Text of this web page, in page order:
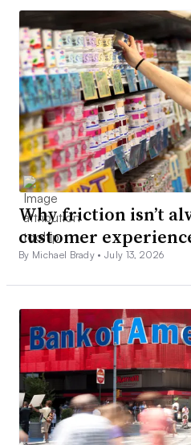
Why friction isn’t
customer
By Michael Brady •July 13, 2026